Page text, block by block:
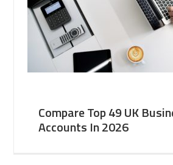
Compare Top 49 UK
Accounts In 2026